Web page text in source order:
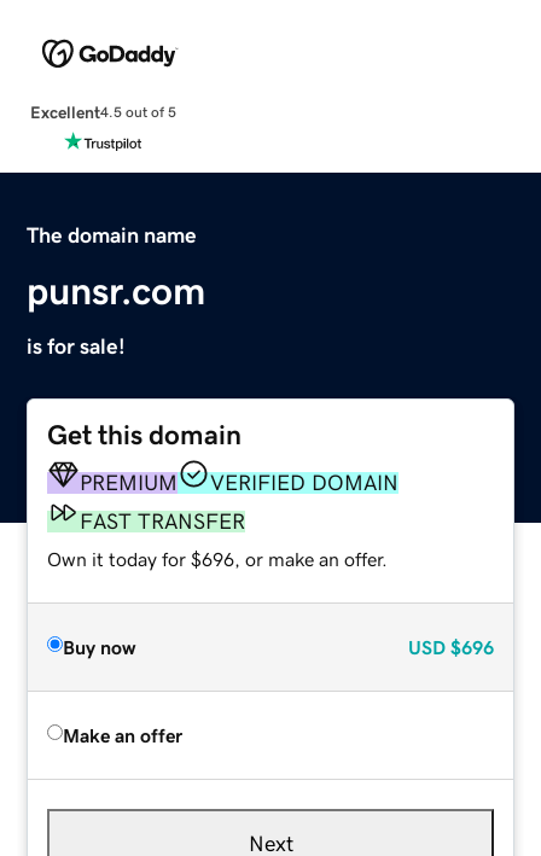
Excellent4.5 out of 5
The domain name
punsr.com
is for sale!
Get this domain
PREMIUM
VERIFIED DOMAIN
FAST TRANSFER
Own it today for $696, or make an offer.
Buy now USD $696
Make an offer
Next